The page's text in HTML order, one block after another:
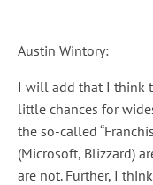
Austin Wintory:
I will add that I think
little chances for
the so-called
(Microsoft, Blizzard)
are not. Further, I